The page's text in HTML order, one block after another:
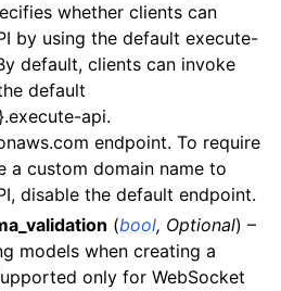
whether clients can
by using the default execute-
default, clients can invoke
default
api.
endpoint. To require
a custom domain name to
disable the default endpoint.
(bool, Optional) –
models when creating a
only for WebSocket